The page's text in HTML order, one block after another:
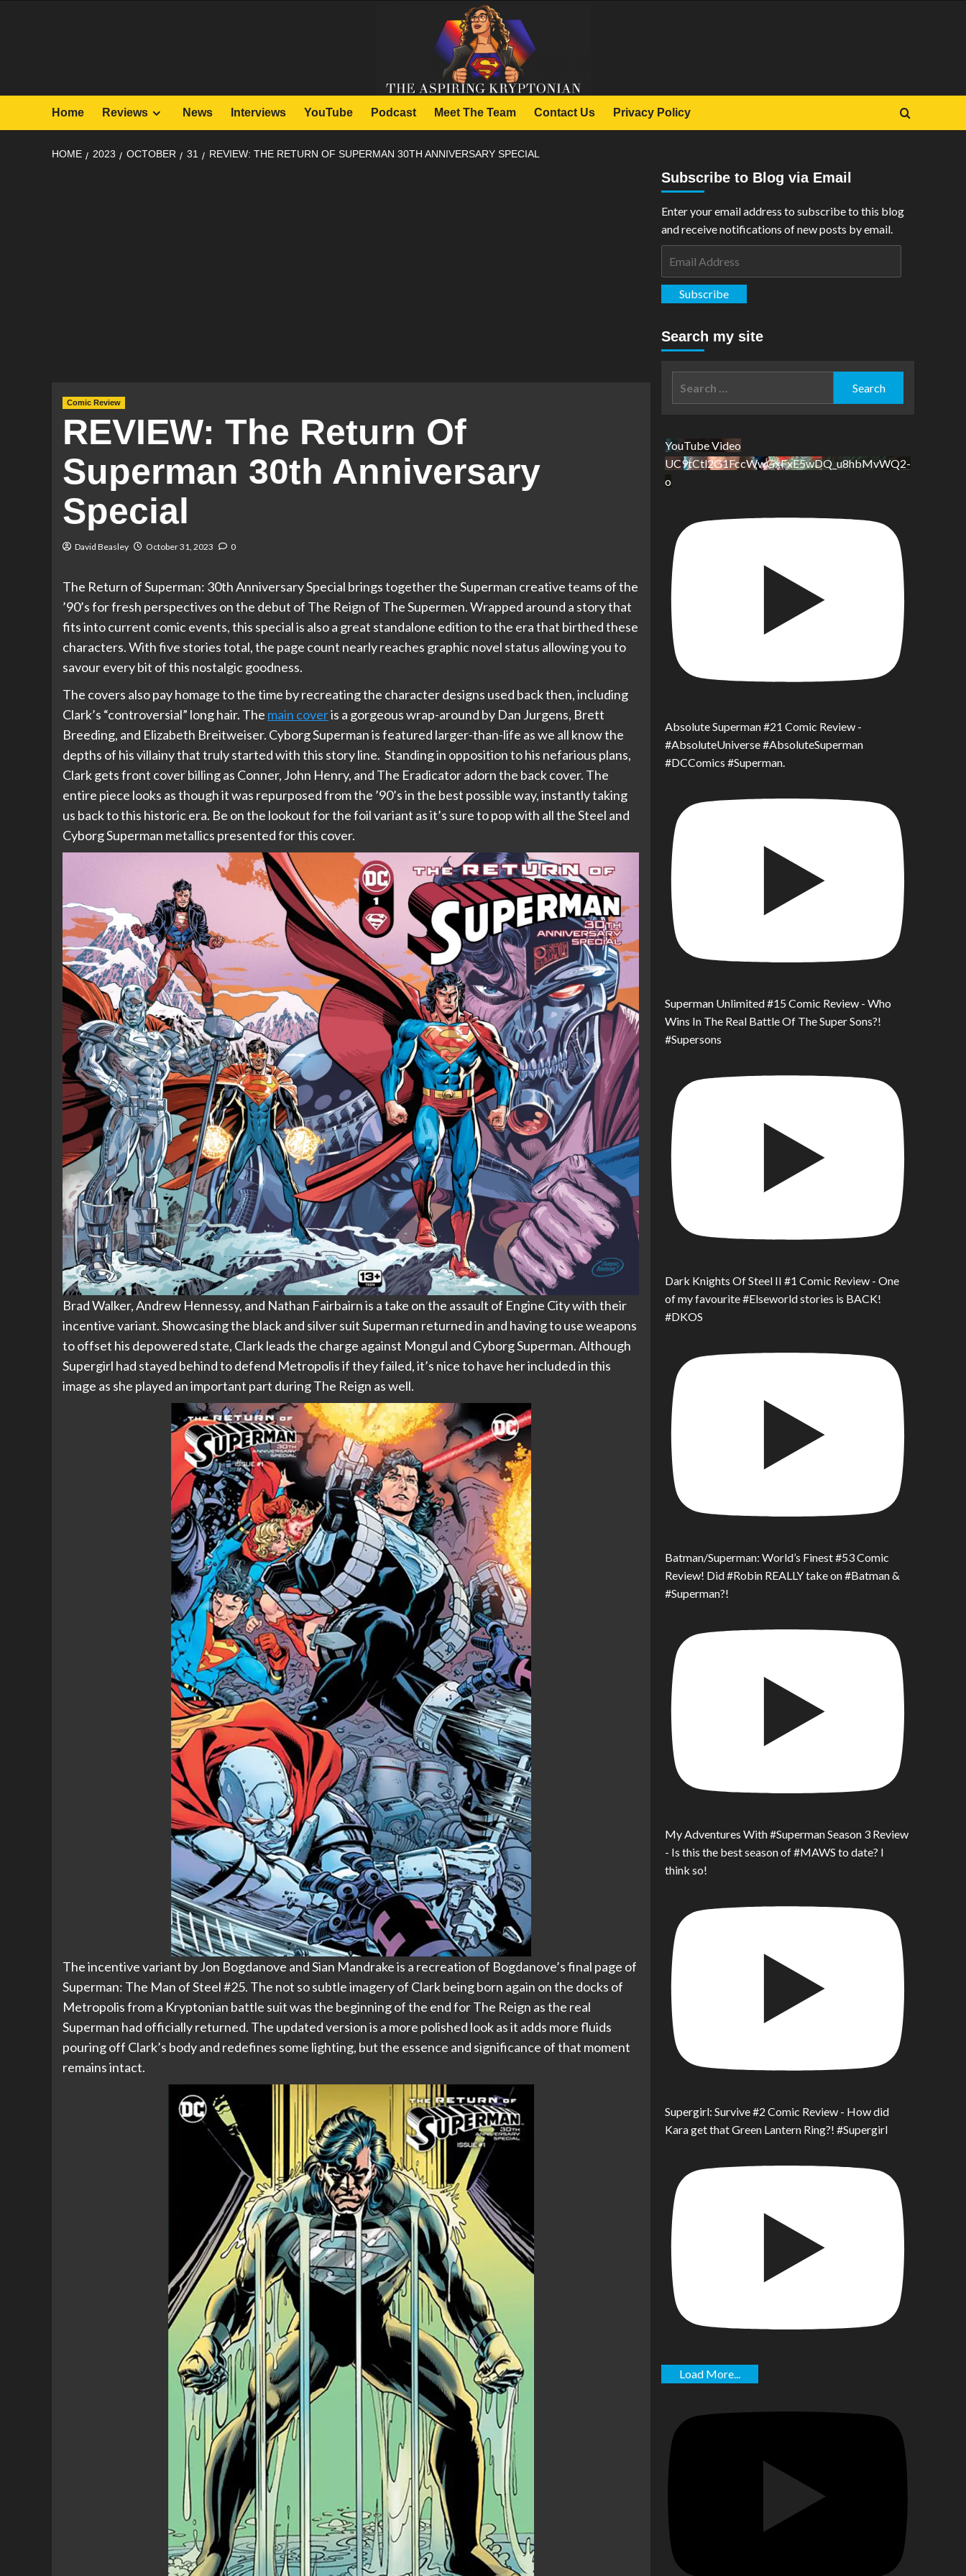
Home Reviews News Interviews YouTube Podcast Meet The Team Contact Us Privacy Policy
HOME 2023 OCTOBER 31 REVIEW: THE RETURN OF SUPERMAN 30TH ANNIVERSARY SPECIAL
Comic Review
REVIEW: The Return Of
Superman 30th Anniversary
Special
David Beasley October 31, 2023 0
The Return of Superman: 30th Anniversary Special brings together the Superman creative teams of the
’90’s for fresh perspectives on the debut of The Reign of The Supermen. Wrapped around a story that
fits into current comic events, this special is also a great standalone edition to the era that birthed these
characters. With five stories total, the page count nearly reaches graphic novel status allowing you to
savour every bit of this nostalgic goodness.
The covers also pay homage to the time by recreating the character designs used back then, including
Clark’s “controversial” long hair. The main coveris a gorgeous wrap-around by Dan Jurgens, Brett
Breeding, and Elizabeth Breitweiser. Cyborg Superman is featured larger-than-life as we all know the
depths of his villainy that truly started with this story line. Standing in opposition to his nefarious plans,
Clark gets front cover billing as Conner, John Henry, and The Eradicator adorn the back cover. The
entire piece looks as though it was repurposed from the ’90’s in the best possible way, instantly taking
us back to this historic era. Be on the lookout for the foil variant as it’s sure to pop with all the Steel and
Cyborg Superman metallics presented for this cover.
Brad Walker, Andrew Hennessy, and Nathan Fairbairn is a take on the assault of Engine City with their
incentive variant. Showcasing the black and silver suit Superman returned in and having to use weapons
to offset his depowered state, Clark leads the charge against Mongul and Cyborg Superman. Although
Supergirl had stayed behind to defend Metropolis if they failed, it’s nice to have her included in this
image as she played an important part during The Reign as well.
The incentive variant by Jon Bogdanove and Sian Mandrake is a recreation of Bogdanove’s final page of
Superman: The Man of Steel #25. The not so subtle imagery of Clark being born again on the docks of
Metropolis from a Kryptonian battle suit was the beginning of the end for The Reign as the real
Superman had officially returned. The updated version is a more polished look as it adds more fluids
pouring off Clark’s body and redefines some lighting, but the essence and significance of that moment
remains intact.
Subscribe to Blog via Email
Enter your email address to subscribe to this blog
and receive notifications of new posts by email.
Subscribe
Search my site
YouTube Video
UC9tCtl2G1FccWwGxFxE5wDQ_u8hbMvWQ2-
o
Absolute Superman #21 Comic Review -
#AbsoluteUniverse #AbsoluteSuperman
#DCComics #Superman.
Superman Unlimited #15 Comic Review - Who
Wins In The Real Battle Of The Super Sons?!
#Supersons
Dark Knights Of Steel II #1 Comic Review - One
of my favourite #Elseworld stories is BACK!
#DKOS
Batman/Superman: World’s Finest #53 Comic
Review! Did #Robin REALLY take on #Batman &
#Superman?!
My Adventures With #Superman Season 3 Review
- Is this the best season of #MAWS to date? I
think so!
Supergirl: Survive #2 Comic Review - How did
Kara get that Green Lantern Ring?! #Supergirl
Load More...